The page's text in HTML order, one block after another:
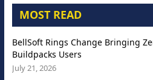
MOST READ
BellSoft Rings Change Bringing
Buildpacks Users
July 21, 2026